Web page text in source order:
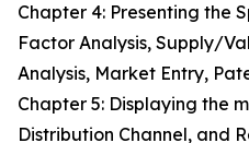
Chapter 4: Presenting the
Factor Analysis, Supply/
Analysis, Market Entry,
Chapter 5: Displaying the
Distribution Channel, and